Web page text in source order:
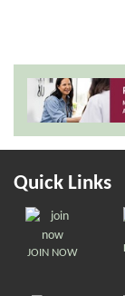
Quick Links
JOIN NOW